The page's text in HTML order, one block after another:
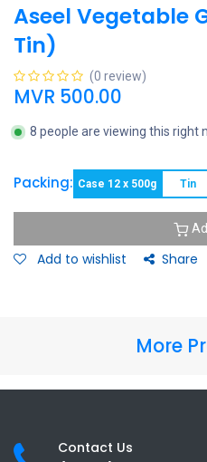
Aseel Vegetable
Tin)
(0 review)
MVR 500.00
8 people are viewing this right
Packing: Case 12 x 500g Tin
Add to wishlist Share
More
Contact Us